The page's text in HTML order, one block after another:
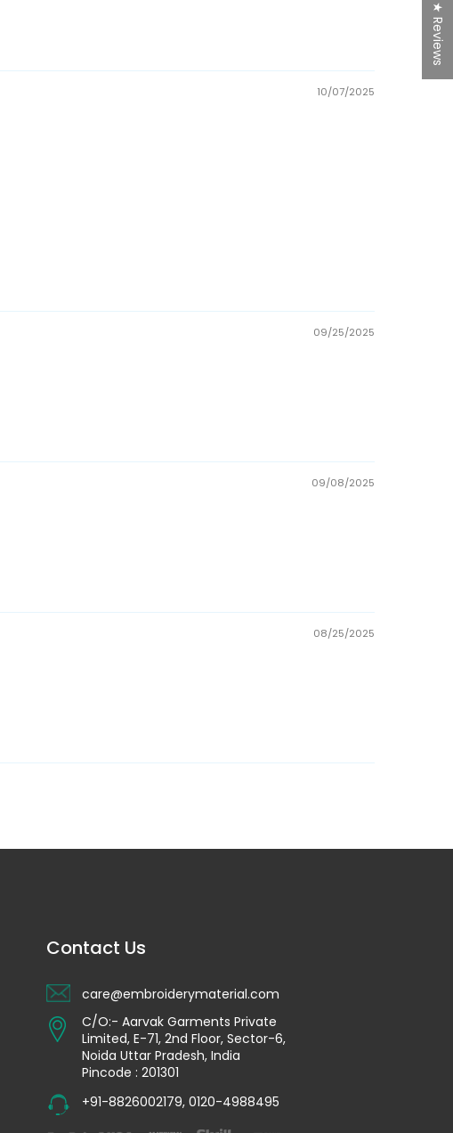
10/07/2025
09/25/2025
09/08/2025
08/25/2025
Contact Us
care@embroiderymaterial.com
C/O:- Aarvak Garments Private
Limited, E-71, 2nd Floor, Sector-6,
Noida Uttar Pradesh, India
Pincode : 201301
+91-8826002179, 0120-4988495
★ Reviews